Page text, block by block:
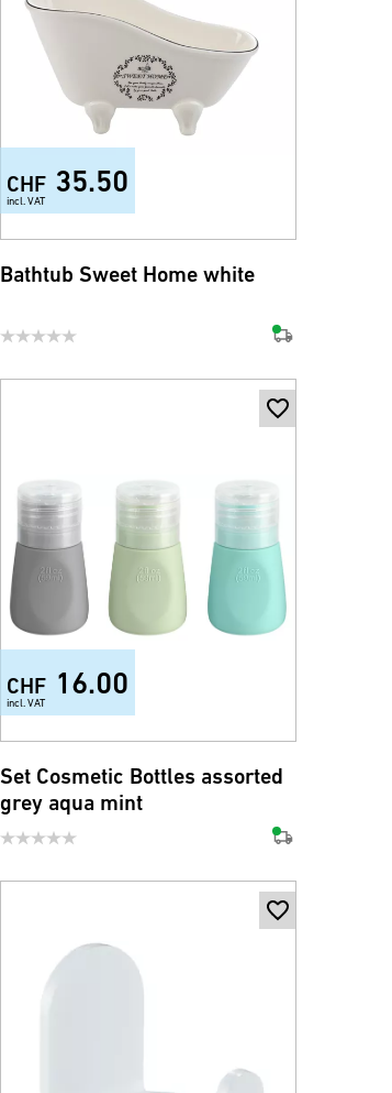
CHF 35.50
incl. VAT
Bathtub Sweet Home white
CHF 16.00
incl. VAT
Set Cosmetic Bottles assorted
grey aqua mint